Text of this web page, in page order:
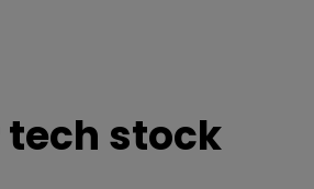
tech stock